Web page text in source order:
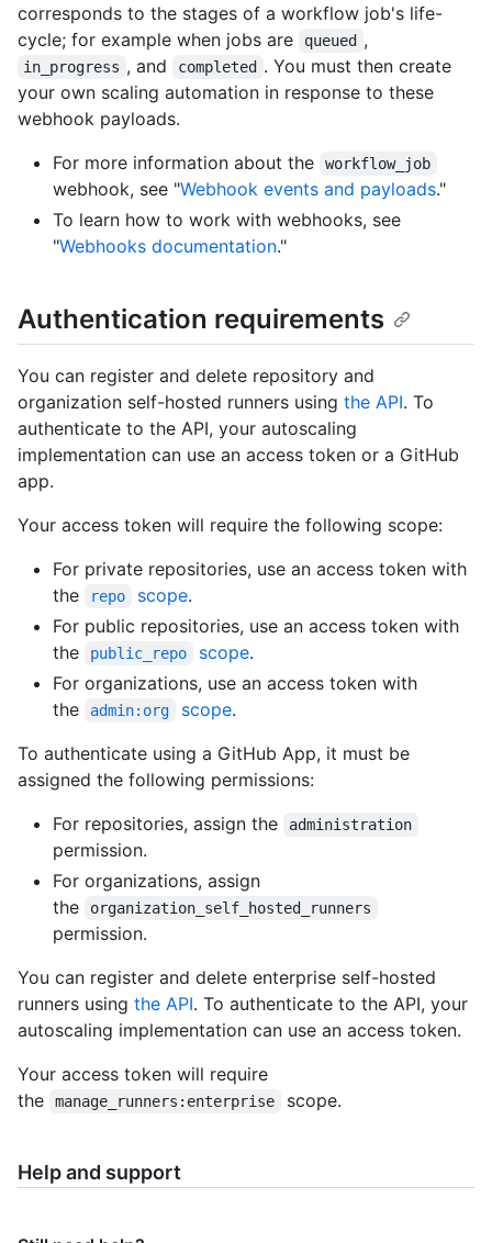
corresponds to the stages of a workflow job's life-
cycle; for example when jobs are
queued ,
in_progress , and completed . You must then create
your own scaling automation in response to these
webhook payloads.
For more information about the
workflow_job
webhook, see "Webhook events and payloads."
To learn how to work with webhooks, see
"Webhooks documentation."
Authentication requirements
You can register and delete repository and
organization self-hosted runners using the API. To
authenticate to the API, your autoscaling
implementation can use an access token or a GitHub
app.
Your access token will require the following scope:
For private repositories, use an access token with
the
repo scope.
For public repositories, use an access token with
the
public_repo scope.
For organizations, use an access token with
the
admin:org scope.
To authenticate using a GitHub App, it must be
assigned the following permissions:
For repositories, assign the
administration
permission.
For organizations, assign
the
organization_self_hosted_runners
permission.
You can register and delete enterprise self-hosted
runners using the API. To authenticate to the API, your
autoscaling implementation can use an access token.
Your access token will require
the
manage_runners:enterprise scope.
Help and support